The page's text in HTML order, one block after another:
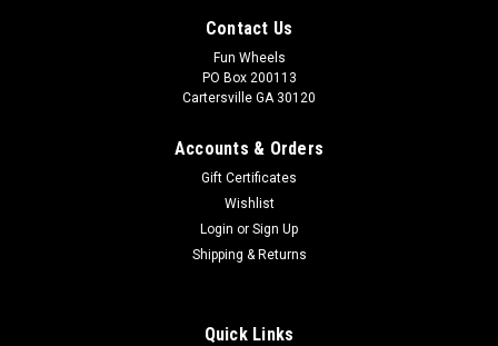
Contact Us
Fun Wheels
PO Box 200113
Cartersville GA 30120
Accounts & Orders
Gift Certificates
Wishlist
Login or Sign Up
Shipping & Returns
Quick Links